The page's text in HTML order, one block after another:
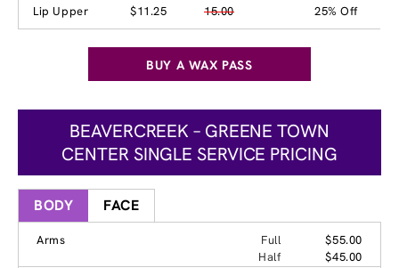
Lip Upper $11.25 15.00 25% Off
BUY A WAX PASS
BEAVERCREEK – GREENE TOWN
CENTER SINGLE SERVICE PRICING
BODY FACE
Arms Full
$55.00
Half
$45.00